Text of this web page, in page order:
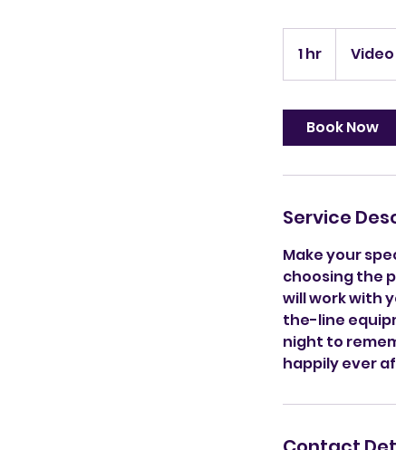
1 hr
h
Book Now
Service
Make your
choosing the
will work with
the-line
night to
happily ever